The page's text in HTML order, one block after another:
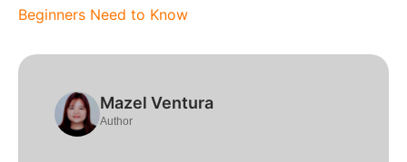
Beginners Need to Know
Mazel Ventura
Author